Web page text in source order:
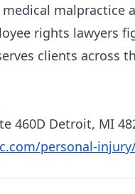
malpractice
rights lawyers
clients across
460D Detroit, MI
personal-